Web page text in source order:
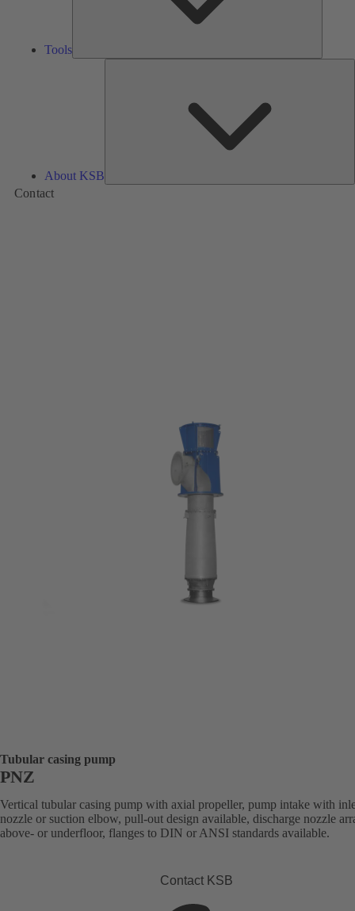
Tools
About KSB
Contact
Tubular casing pump
PNZ
Vertical tubular casing pump with axial propeller, pump intake with
nozzle or suction elbow, pull-out design available, discharge nozzle
above- or underfloor, flanges to DIN or ANSI standards available.
Contact KSB